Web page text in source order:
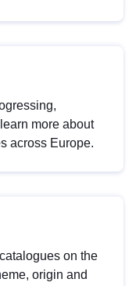
more about
across Europe.
on the
origin and